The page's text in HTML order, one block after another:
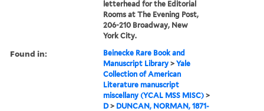
letterhead for the Editorial
Rooms at The Evening Post,
206-210 Broadway, New
York City.
Found in:
Beinecke Rare Book and
Manuscript Library >Yale
Collection of American
Literature manuscript
miscellany (YCAL MSS MISC) >
D> DUNCAN, NORMAN, 1871-